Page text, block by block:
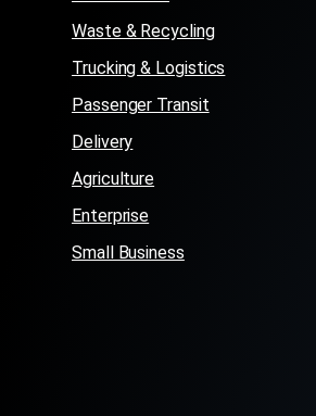
Waste & Recycling
Trucking & Logistics
Passenger Transit
Delivery
Agriculture
Enterprise
Small Business